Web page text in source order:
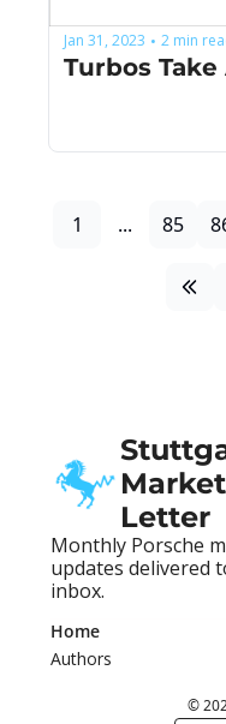
Jan 31, 2023 • 2 min
Turbos
1 ... 85
Market
Letter
Monthly Porsche
updates delivered
inbox.
Home
Authors
©